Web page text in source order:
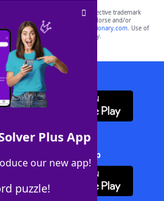
Plus App
our new app!
puzzle!
are the property of their respective trademark
not affiliated with, and do not endorse and/or
or its websites, including
yourdictionary.com. Use of
is for informational purposes only.
WordFinder App
Crossword Solver + App